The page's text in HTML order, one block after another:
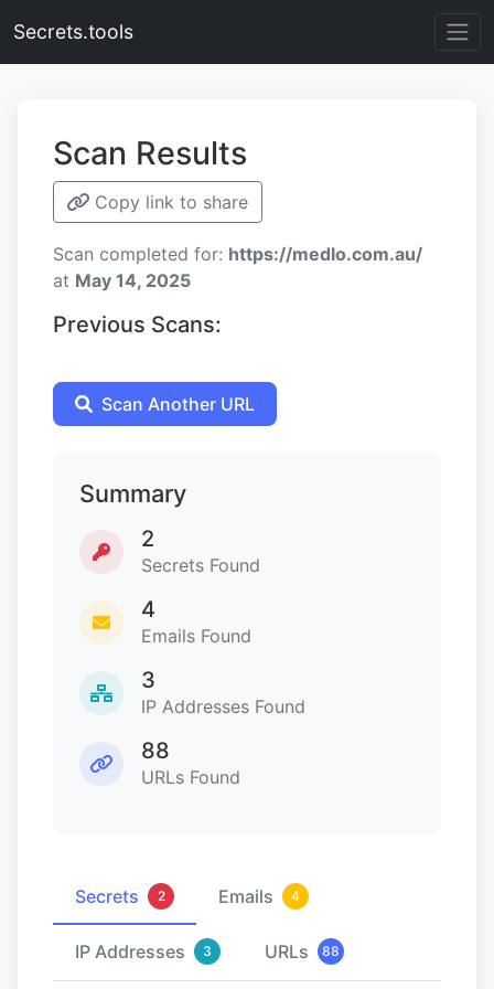
Secrets.tools
Scan Results
Copy link to share
Scan completed for: https://medlo.com.au/
at May 14, 2025
Previous Scans:
Scan Another URL
Summary
2
Secrets Found
4
Emails Found
3
IP Addresses Found
88
URLs Found
Secrets 2 Emails 4
IP Addresses 3 URLs 88